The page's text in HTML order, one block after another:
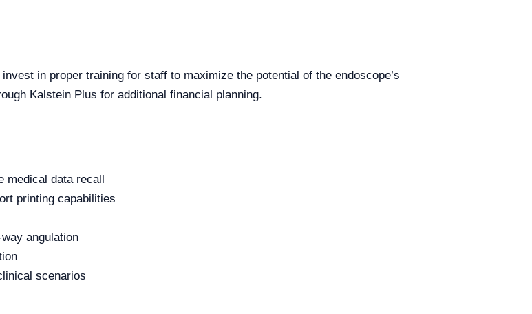
in proper training for staff to maximize the potential of the endoscope’s
Kalstein Plus for additional financial planning.
medical data recall
printing capabilities
angulation
scenarios